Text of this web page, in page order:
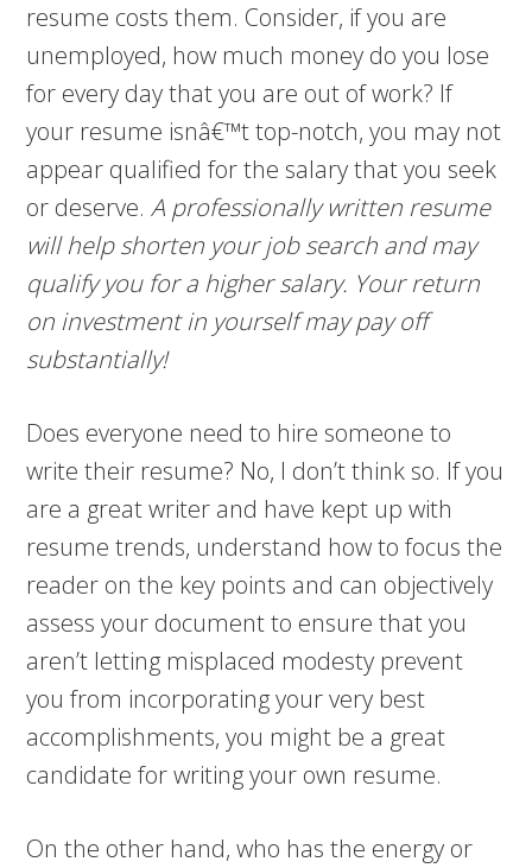
resume costs them. Consider, if you are
unemployed, how much money do you lose
for every day that you are out of work? If
your resume isnâ€™t top-notch, you may not
appear qualified for the salary that you seek
or deserve.A professionally written resume
will help shorten your job search and may
qualify you for a higher salary. Your return
on investment in yourself may pay off
substantially!
Does everyone need to hire someone to
write their resume? No, I don’t think so. If you
are a great writer and have kept up with
resume trends, understand how to focus the
reader on the key points and can objectively
assess your document to ensure that you
aren’t letting misplaced modesty prevent
you from incorporating your very best
accomplishments, you might be a great
candidate for writing your own resume.
On the other hand, who has the energy or